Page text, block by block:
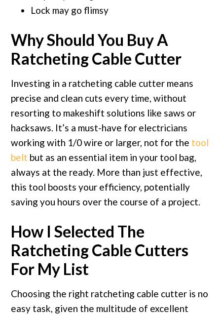
Lock may go flimsy
Why Should You Buy A
Ratcheting Cable Cutter
Investing in a ratcheting cable cutter means
precise and clean cuts every time, without
resorting to makeshift solutions like saws or
hacksaws. It’s a must-have for electricians
working with 1/0 wire or larger, not for the tool
belt but as an essential item in your tool bag,
always at the ready. More than just effective,
this tool boosts your efficiency, potentially
saving you hours over the course of a project.
How I Selected The
Ratcheting Cable Cutters
For My List
Choosing the right ratcheting cable cutter is no
easy task, given the multitude of excellent